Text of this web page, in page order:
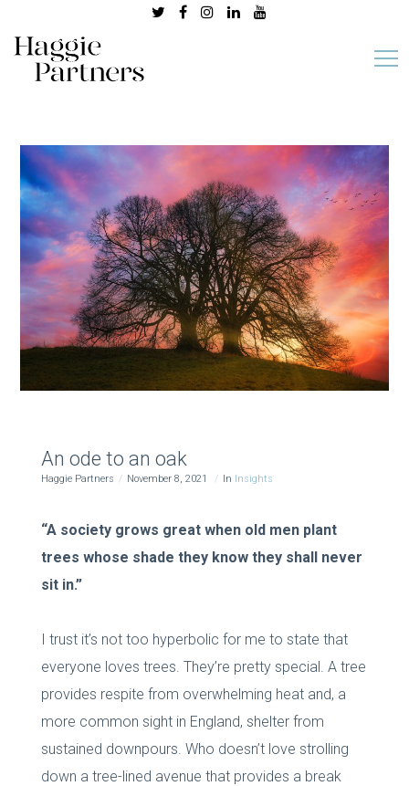
An ode to an oak
Haggie Partners November 8, 2021 In Insights
“A society grows great when old men plant
trees whose shade they know they shall never
sit in.”
I trust it’s not too hyperbolic for me to state that
everyone loves trees. They’re pretty special. A tree
provides respite from overwhelming heat and, a
more common sight in England, shelter from
sustained downpours. Who doesn’t love strolling
down a tree-lined avenue that provides a break